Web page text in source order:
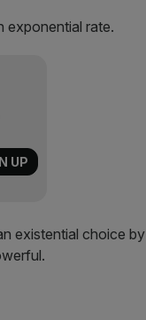
exponential rate.
existential choice by